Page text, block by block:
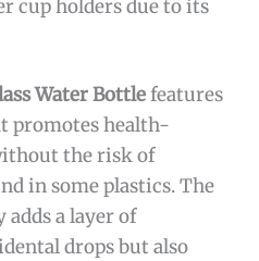
cup holders due to its
Water Bottlefeatures
promotes health-
the risk of
in some plastics. The
adds a layer of
drops but also